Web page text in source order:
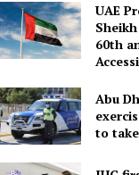
UAE
60th
Abu
to